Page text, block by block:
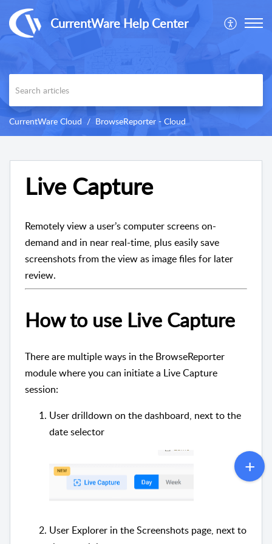
CurrentWare Help Center
CurrentWare Cloud BrowseReporter - Cloud
Live Capture
Remotely view a user’s computer screens on-
demand and in near real-time, plus easily save
screenshots from the view as image files for later
review.
How to use Live Capture
There are multiple ways in the BrowseReporter
module where you can initiate a Live Capture
session:
User drilldown on the dashboard, next to the
date selector
User Explorer in the Screenshots page, next to